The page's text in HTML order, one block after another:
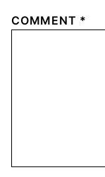
COMMENT *